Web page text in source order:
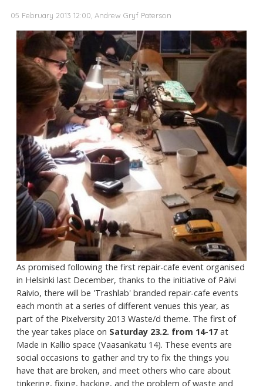
05 February 2013 12:00, Andrew Gryf Paterson
As promised following the first repair-cafe event organised
in Helsinki last December, thanks to the initiative of Päivi
Raivio, there will be 'Trashlab' branded repair-cafe events
each month at a series of different venues this year, as
part of the Pixelversity 2013 Waste/d theme. The first of
the year takes place on Saturday 23.2. from 14-17 at
Made in Kallio space (Vaasankatu 14). These events are
social occasions to gather and try to fix the things you
have that are broken, and meet others who care about
tinkering, fixing, hacking, and the problem of waste and